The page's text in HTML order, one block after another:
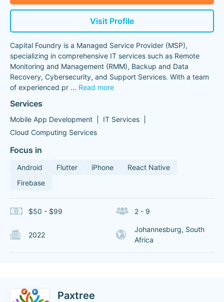
Visit Profile
Capital Foundry is a Managed Service Provider (MSP),
specializing in comprehensive IT services such as Remote
Monitoring and Management (RMM), Backup and Data
Recovery, Cybersecurity, and Support Services. With a team
of experienced pr ... Read more
Services
Mobile App Development
IT Services
Cloud Computing Services
Focus in
Android Flutter iPhone
React Native
Firebase
$50 - $99 2 - 9
2022
Johannesburg, South
Africa
Paxtree